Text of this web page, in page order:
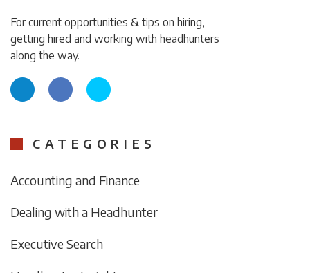
For current opportunities & tips on hiring,
getting hired and working with headhunters
along the way.
CATEGORIES
Accounting and Finance
Dealing with a Headhunter
Executive Search